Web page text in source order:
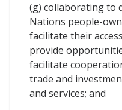
(g) collaborating to
Nations people-
facilitate their
provide
facilitate
trade and
and services; and